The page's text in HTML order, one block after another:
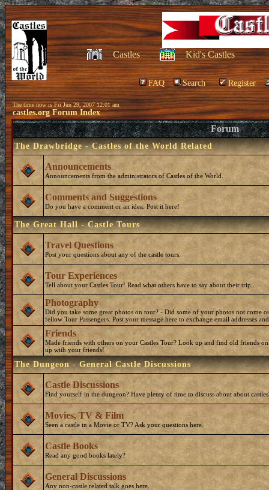
Castles Kid's Castles
FAQ Search Register
The time now is Fri Jun 29, 2007 12:01 am
castles.org Forum Index
Forum
The Drawbridge - Castles of the World Related
Announcements
Announcements from the administrators of Castles of the World.
Comments and Suggestions
Do you have a comment or an idea. Post it here!
The Great Hall - Castle Tours
Travel Questions
Post your questions about any of the castle tours.
Tour Experiences
Tell about your Castles Tour! Read what others have to say about their trip.
Photography
Did you take some great photos on tour? - Did some of your photos not come
fellow Tour Passengers. Post your message here to exchange email addresses
Friends
Made friends with others on your Castles Tour? Look up and find old friends
up with your friends!
The Dungeon - General Castle Discussions
Castle Discussions
Find yourself in the dungeon? Have plenty of time to discuss about about
Movies, TV & Film
Seen a castle in a Movie or TV? Ask your questions here.
Castle Books
Read any good books lately?
General Discussions
Any non-castle related talk goes here.